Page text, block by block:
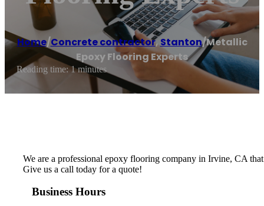
Home/Concrete contractor,Stanton/Metallic
Epoxy Flooring Experts
Reading time: 1 minutes
We are a professional epoxy flooring company in Irvine, CA
Give us a call today for a quote!
Business Hours